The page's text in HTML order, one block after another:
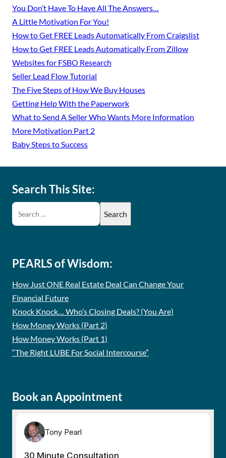
You Don’t Have To Have All The Answers…
A Little Motivation For You!
How to Get FREE Leads Automatically From Craigslist
How to Get FREE Leads Automatically From Zillow
Websites for FSBO Research
Seller Lead Flow Tutorial
The Five Steps of How We Buy Houses
Getting Help With the Paperwork
What to Send A Seller Who Wants More Information
More Motivation Part 2
Baby Steps to Success
Search This Site:
PEARLS of Wisdom:
How Just ONE Real Estate Deal Can Change Your
Financial Future
Knock Knock… Who’s Closing Deals? (You Are)
How Money Works (Part 2)
How Money Works (Part 1)
“The Right LUBE For Social Intercourse”
Book an Appointment